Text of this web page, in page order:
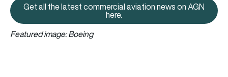
Get all the latest commercial
Get all the latest commercial aviation news on AGN
here.
Featured image: Boeing